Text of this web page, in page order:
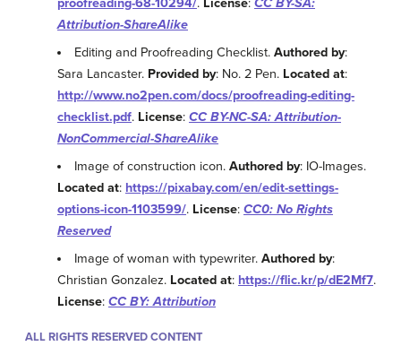
Attribution-ShareAlike
Editing and Proofreading Checklist.Authored by:
Sara Lancaster. Provided by: No. 2 Pen. Located at:
http://www.no2pen.com/docs/proofreading-editing-
checklist.pdf. License: CC BY-NC-SA: Attribution-
NonCommercial-ShareAlike
Image of construction icon.Authored by: IO-Images.
Located at: https://pixabay.com/en/edit-settings-
options-icon-1103599/. License: CC0: No Rights
Reserved
Image of woman with typewriter.Authored by:
Christian Gonzalez. Located at: https://flic.kr/p/dE2Mf7.
License: CC BY: Attribution
ALL RIGHTS RESERVED CONTENT